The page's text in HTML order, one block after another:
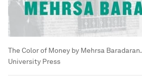
The Color of Money by Mehrsa Baradaran.
University Press